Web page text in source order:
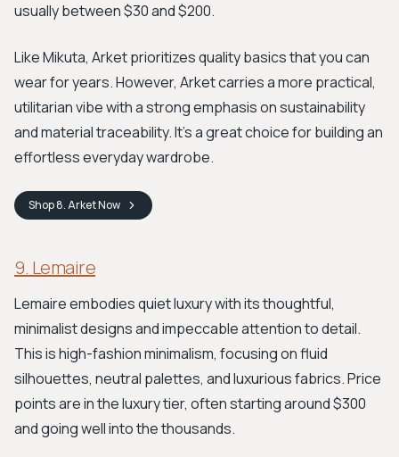
usually between $30 and $200.
Like Mikuta, Arket prioritizes quality basics that you can
wear for years. However, Arket carries a more practical,
utilitarian vibe with a strong emphasis on sustainability
and material traceability. It's a great choice for building an
effortless everyday wardrobe.
Shop8. ArketNow
9. Lemaire
Lemaire embodies quiet luxury with its thoughtful,
minimalist designs and impeccable attention to detail.
This is high-fashion minimalism, focusing on fluid
silhouettes, neutral palettes, and luxurious fabrics. Price
points are in the luxury tier, often starting around $300
and going well into the thousands.